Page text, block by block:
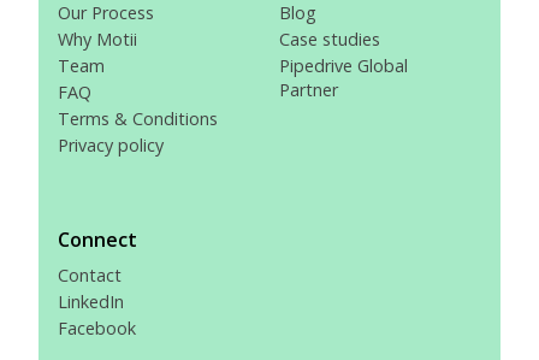
Our Process
Why Motii
Team
FAQ
Terms & Conditions
Privacy policy
Blog
Case studies
Pipedrive Global
Partner
Connect
Contact
LinkedIn
Facebook